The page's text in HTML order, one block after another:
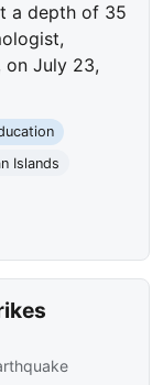
a depth of 35
on July 23,
Islands